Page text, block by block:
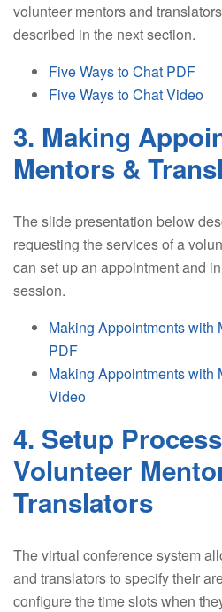
volunteer mentors and
described in the next section.
Five Ways to Chat PDF
Five Ways to Chat Video
3. Making
Mentors &
The slide presentation below
requesting the services of a
can set up an appointment and
session.
Making Appointments with
PDF
Making Appointments with
Video
4. Setup
Volunteer
Translators
The virtual conference system
and translators to specify their
configure the time slots when